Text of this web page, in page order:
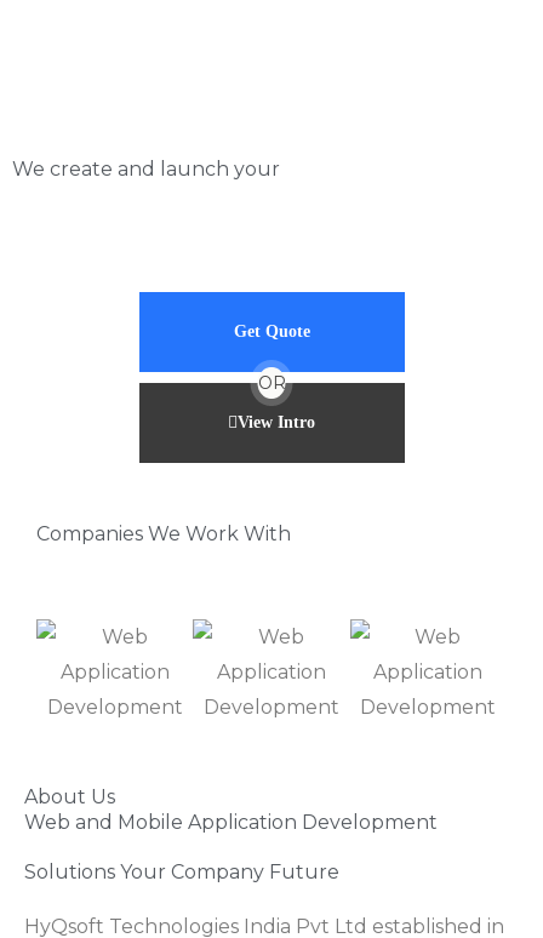
We create and launch your
Get Quote
OR
View Intro
Companies We Work With
About Us
Web and Mobile Application Development
Solutions Your Company Future
HyQsoft Technologies India Pvt Ltd established in